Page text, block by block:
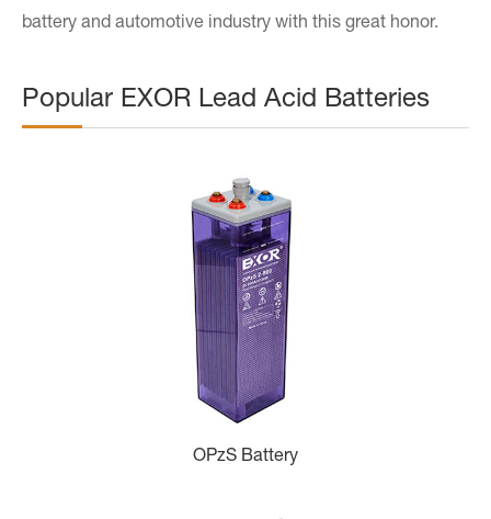
battery and automotive industry with this great honor.
Popular EXOR Lead Acid Batteries
OPzS Battery